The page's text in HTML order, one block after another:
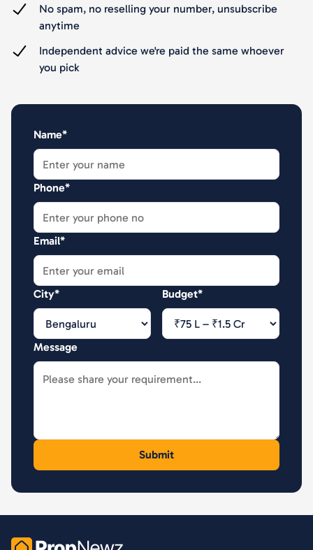
No spam, no reselling your number, unsubscribe
anytime
Independent advice we're paid the same whoever
you pick
Name*
Phone*
Email*
City* Budget*
Message
PropNewz